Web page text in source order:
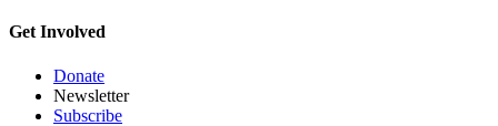
Get Involved
Donate
Newsletter
Subscribe